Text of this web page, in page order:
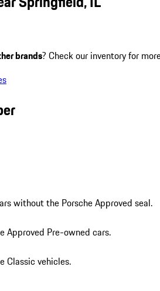
brands? Check our inventory for
without the Porsche Approved seal.
Approved Pre-owned cars.
Classic vehicles.